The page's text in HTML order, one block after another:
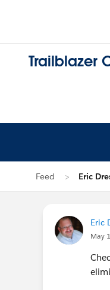
Trailblazer
Feed Eric
Eric
May